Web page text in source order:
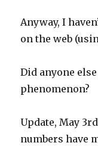
Anyway, I
on the web
Did anyone
phenomenon?
Update, May
numbers have